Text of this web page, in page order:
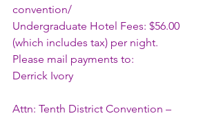
convention/
Undergraduate Hotel Fees: $56.00
(which includes tax) per night.
Please mail payments to:
Derrick Ivory
Attn: Tenth District Convention –